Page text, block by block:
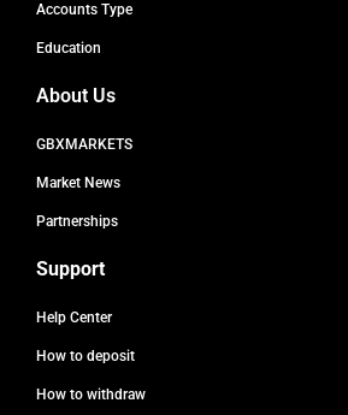
Accounts Type
Education
About Us
GBXMARKETS
Market News
Partnerships
Support
Help Center
How to deposit
How to withdraw